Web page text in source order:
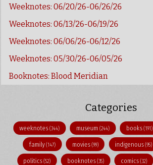
Weeknotes: 06/20/26-06/26/26
Weeknotes: 06/13/26-06/19/26
Weeknotes: 06/06/26-06/12/26
Weeknotes: 05/30/26-06/05/26
Booknotes: Blood Meridian
Categories
weeknotes(344) museum(244) books (191)
family(147) movies (99) indigenous(95)
politics(52) booknotes(35) comics (32)